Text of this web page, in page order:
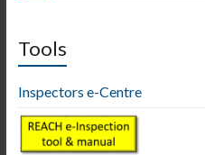
Tools
Inspectors e-Centre